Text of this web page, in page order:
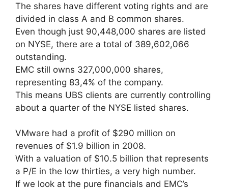
The shares have different voting rights and are
divided in class A and B common shares.
Even though just 90,448,000 shares are listed
on NYSE, there are a total of 389,602,066
outstanding.
EMC still owns 327,000,000 shares,
representing 83,4% of the company.
This means UBS clients are currently controlling
about a quarter of the NYSE listed shares.
VMware had a profit of $290 million on
revenues of $1.9 billion in 2008.
With a valuation of $10.5 billion that represents
a P/E in the low thirties, a very high number.
If we look at the pure financials and EMC’s